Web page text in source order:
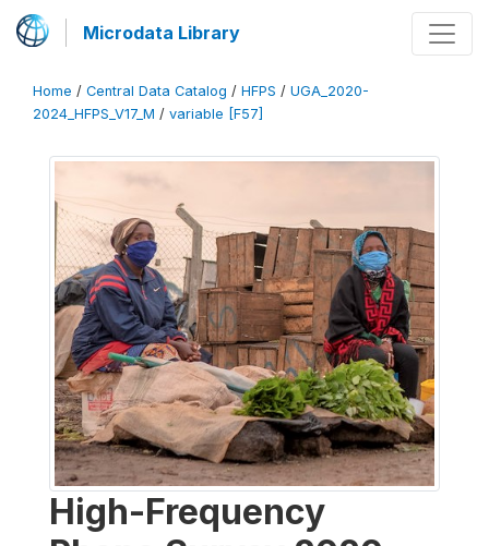
Microdata Library
Home / Central Data Catalog / HFPS / UGA_2020-
2024_HFPS_V17_M / variable [F57]
High-Frequency